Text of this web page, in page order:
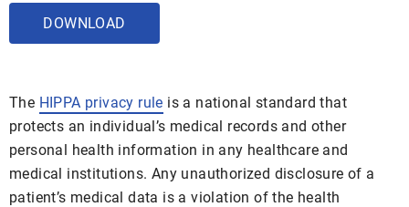
DOWNLOAD
The HIPPA privacy rule is a national standard that
protects an individual’s medical records and other
personal health information in any healthcare and
medical institutions. Any unauthorized disclosure of a
patient’s medical data is a violation of the health